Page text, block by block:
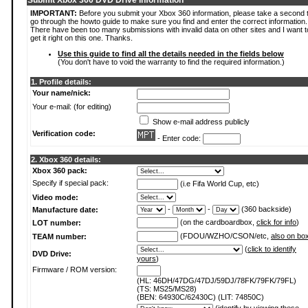
IMPORTANT: Before you submit your Xbox 360 information, please take a second
go through the howto guide to make sure you find and enter the correct information.
There have been too many submissions with invalid data on other sites and I want
get it right on this one. Thanks.
Use this guide to find all the details needed in the fields below
(You don't have to void the warranty to find the required information.)
1. Profile details:
Your name/nick:
Your e-mail: (for editing)
Show e-mail address publicly
Verification code:
- Enter code:
2. Xbox 360 details:
Xbox 360 pack:
Specify if special pack:
(i.e Fifa World Cup, etc)
Video mode:
Manufacture date:
- -
(360 backside)
LOT number:
(on the cardboardbox, click for info)
TEAM number:
(FDOU/WZHO/CSON/etc, also on box
DVD Drive:
(click to identify
yours)
Firmware / ROM version:
(HL: 46DH/47DG/47DJ/59DJ/78FK/79FK/79FL)
(TS: MS25/MS28)
(BEN: 64930C/62430C) (LIT: 74850C)